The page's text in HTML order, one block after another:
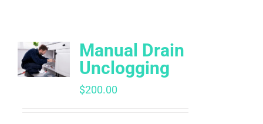
Manual Drain
Unclogging
$200.00